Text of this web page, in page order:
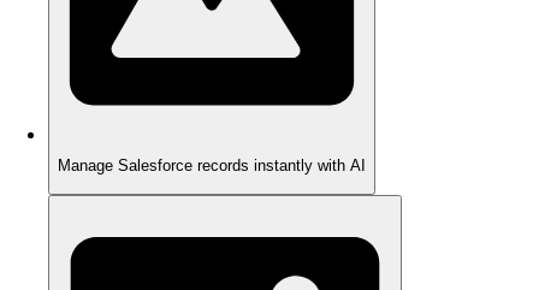
Manage Salesforce records instantly with AI